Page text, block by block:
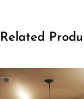
Related